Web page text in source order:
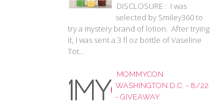
DISCLOSURE : I was
selected by Smiley360 to
try a mystery brand of lotion. After trying
it, I was sent a 3 fl oz bottle of Vaseline
Tot...
MOMMYCON
WASHINGTON D.C. - 8/22
- GIVEAWAY